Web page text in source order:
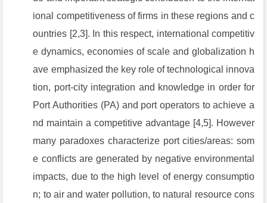
ional competitiveness of firms in these regions and c
ountries [2,3]. In this respect, international competitiv
e dynamics, economies of scale and globalization h
ave emphasized the key role of technological innova
tion, port-city integration and knowledge in order for
Port Authorities (PA) and port operators to achieve a
nd maintain a competitive advantage [4,5]. However
many paradoxes characterize port cities/areas: som
e conflicts are generated by negative environmental
impacts, due to the high level of energy consumptio
n; to air and water pollution, to natural resource cons